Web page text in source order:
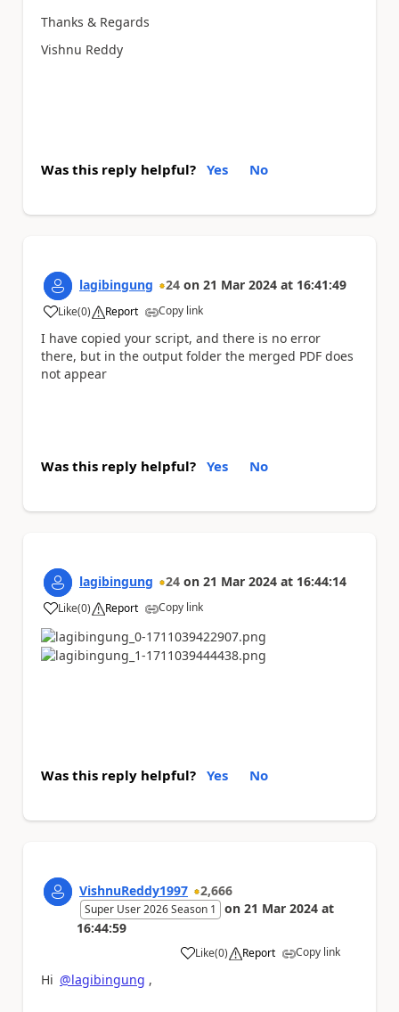
Thanks & Regards
Vishnu Reddy
Was this reply helpful? Yes No
lagibingung 24 on 21 Mar 2024 at 16:41:49
Like
a (0) Report Copy link
I have copied your script, and there is no error
there, but in the output folder the merged PDF does
not appear
Was this reply helpful? Yes No
lagibingung 24 on 21 Mar 2024 at 16:44:14
Like
a (0) Report Copy link
Was this reply helpful? Yes No
VishnuReddy1997 2,666
Super User 2026 Season 1 on 21 Mar 2024 at
16:44:59
Like
a (0) Report Copy link
Hi @lagibingung ,